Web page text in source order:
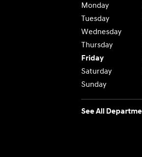
Monday
Tuesday
Wednesday
Thursday
Friday
Saturday
Sunday
See All